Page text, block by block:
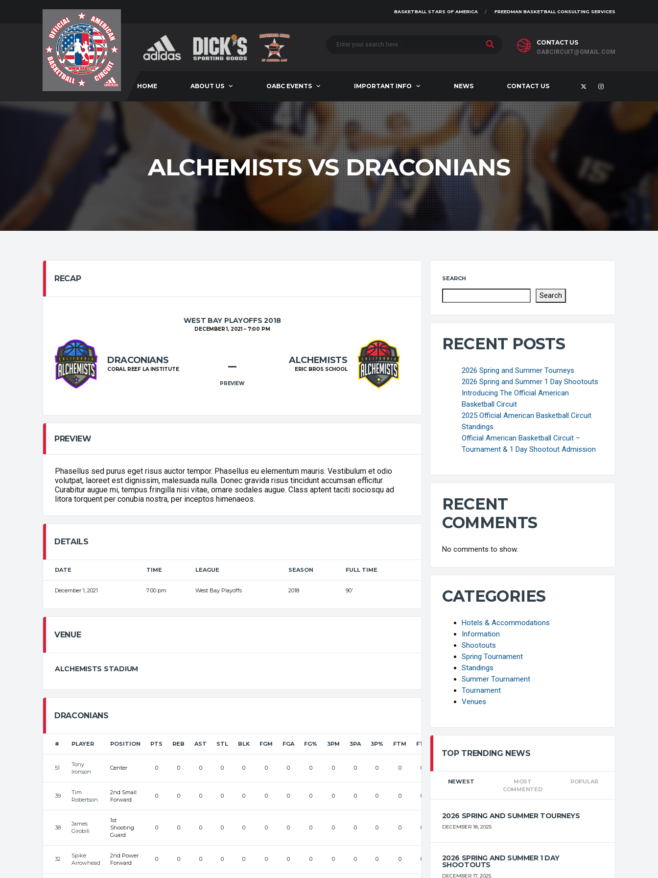
BASKETBALL STARS OF AMERICA FREEDMAN BASKETBALL CONSULTING SERVICES
CONTACT US
OABCIRCUIT@GMAIL.COM
HOME ABOUT US OABC EVENTS IMPORTANT INFO NEWS CONTACT US
ALCHEMISTS VS DRACONIANS
RECAP
WEST BAY PLAYOFFS 2018
DECEMBER 1, 2021 7:00 PM
DRACONIANS
CORAL REEF LA INSTITUTE
ALCHEMISTS
ERIC BROS SCHOOL
–
PREVIEW
PREVIEW
Phasellus sed purus eget risus auctor tempor. Phasellus eu elementum mauris. Vestibulum et odio
volutpat, laoreet est dignissim, malesuada nulla. Donec gravida risus tincidunt accumsan efficitur.
Curabitur augue mi, tempus fringilla nisi vitae, ornare sodales augue. Class aptent taciti sociosqu ad
litora torquent per conubia nostra, per inceptos himenaeos.
DETAILS
DATE TIME LEAGUE SEASON FULL TIME
December 1, 2021 7:00 pm West Bay Playoffs 2018 90'
VENUE
ALCHEMISTS STADIUM
DRACONIANS
# PLAYER POSITION PTS REB AST STL BLK FGM FGA FG% 3PM 3PA 3P% FTM FTA
51
Tony
Ironson
Center 0 0 0 0 0 0 0 0 0 0 0 0 0
39
Tim
Robertson
2nd Small
Forward
0 0 0 0 0 0 0 0 0 0 0 0 0
38
James
Girobili
1st
Shooting
Guard
0 0 0 0 0 0 0 0 0 0 0 0 0 0 0 0
32
Spike
Arrowhead
2nd Power
Forward
0 0 0 0 0 0 0 0 0 0 0 0 0 0 0 0 0 0
SEARCH
Search
RECENT POSTS
2026 Spring and Summer Tourneys
2026 Spring and Summer 1 Day Shootouts
Introducing The Official American
Basketball Circuit
2025 Official American Basketball Circuit
Standings
Official American Basketball Circuit –
Tournament & 1 Day Shootout Admission
RECENT
COMMENTS
No comments to show.
CATEGORIES
Hotels & Accommodations
Information
Shootouts
Spring Tournament
Standings
Summer Tournament
Tournament
Venues
TOP TRENDING NEWS
NEWEST
MOST
COMMENTED
POPULAR
2026 SPRING AND SUMMER TOURNEYS
DECEMBER 18, 2025
2026 SPRING AND SUMMER 1 DAY
SHOOTOUTS
DECEMBER 17, 2025